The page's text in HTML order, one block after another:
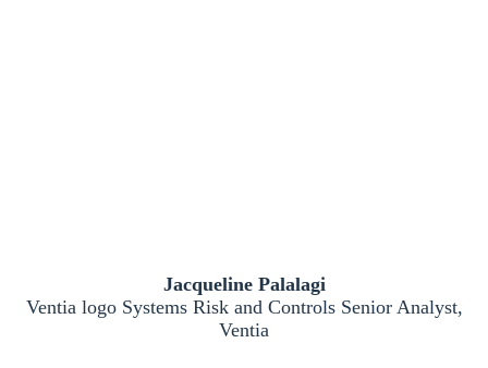
Jacqueline Palalagi
Ventia logo Systems Risk and Controls Senior Analyst,
Ventia